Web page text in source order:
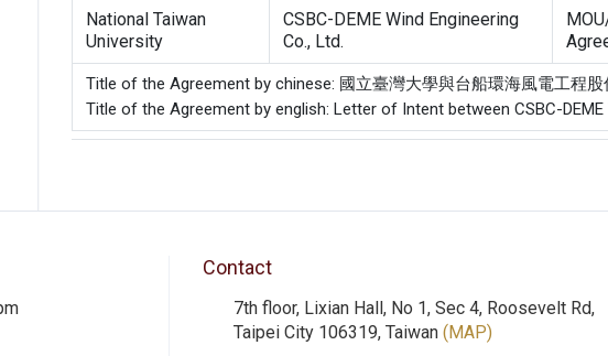
National Taiwan
University
CSBC-DEME Wind Engineering
Co., Ltd.
Title of the Agreement by chinese: 國立臺灣大學與台船環海風電工程
Title of the Agreement by english: Letter of Intent between CSBC-
Contact
7th floor, Lixian Hall, No 1, Sec 4, Roosevelt Rd,
Taipei City 106319, Taiwan (MAP)